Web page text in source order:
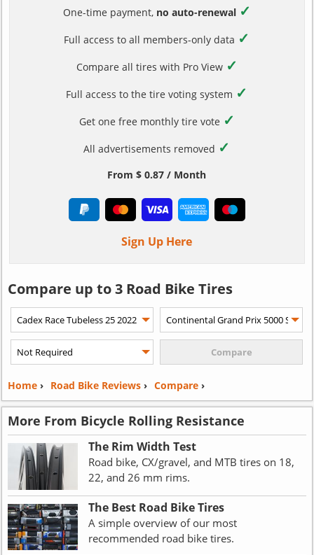
One-time payment, no auto-renewal ✓
Full access to all members-only data ✓
Compare all tires with Pro View ✓
Full access to the tire voting system ✓
Get one free monthly tire vote ✓
All advertisements removed ✓
From $ 0.87 / Month
Sign Up Here
Compare up to 3 Road Bike Tires
Home› Road Bike Reviews› Compare›
More From Bicycle Rolling Resistance
The Rim Width Test
Road bike, CX/gravel, and MTB tires on 18,
22, and 26 mm rims.
The Best Road Bike Tires
A simple overview of our most
recommended road bike tires.